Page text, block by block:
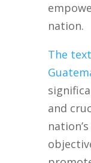
nation.
The
and